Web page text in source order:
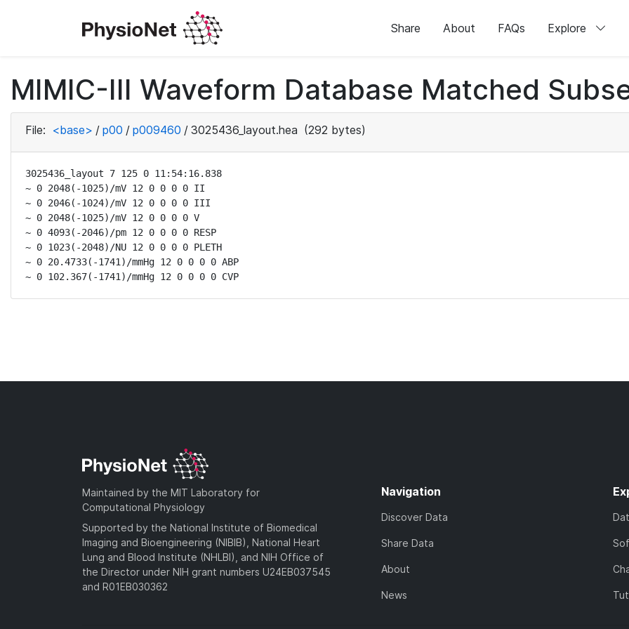
Share About FAQs Explore
MIMIC-III Waveform Database Matched
File: <base> / p00 / p009460 / 3025436_layout.hea (292 bytes)
3025436_layout 7 125 0 11:54:16.838
~ 0 2048(-1025)/mV 12 0 0 0 0 II
~ 0 2046(-1024)/mV 12 0 0 0 0 III
~ 0 2048(-1025)/mV 12 0 0 0 0 V
~ 0 4093(-2046)/pm 12 0 0 0 0 RESP
~ 0 1023(-2048)/NU 12 0 0 0 0 PLETH
~ 0 20.4733(-1741)/mmHg 12 0 0 0 0 ABP
~ 0 102.367(-1741)/mmHg 12 0 0 0 0 CVP
Maintained by the MIT Laboratory for
Computational Physiology
Supported by the National Institute of Biomedical
Imaging and Bioengineering (NIBIB), National Heart
Lung and Blood Institute (NHLBI), and NIH Office of
the Director under NIH grant numbers U24EB037545
and R01EB030362
Navigation
Discover Data
Share Data
About
News